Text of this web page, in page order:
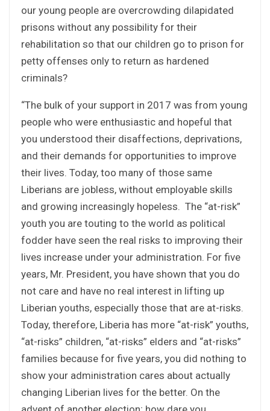
our young people are overcrowding dilapidated
prisons without any possibility for their
rehabilitation so that our children go to prison for
petty offenses only to return as hardened
criminals?
“The bulk of your support in 2017 was from young
people who were enthusiastic and hopeful that
you understood their disaffections, deprivations,
and their demands for opportunities to improve
their lives. Today, too many of those same
Liberians are jobless, without employable skills
and growing increasingly hopeless. The “at-risk”
youth you are touting to the world as political
fodder have seen the real risks to improving their
lives increase under your administration. For five
years, Mr. President, you have shown that you do
not care and have no real interest in lifting up
Liberian youths, especially those that are at-risks.
Today, therefore, Liberia has more “at-risk” youths,
“at-risks” children, “at-risks” elders and “at-risks”
families because for five years, you did nothing to
show your administration cares about actually
changing Liberian lives for the better. On the